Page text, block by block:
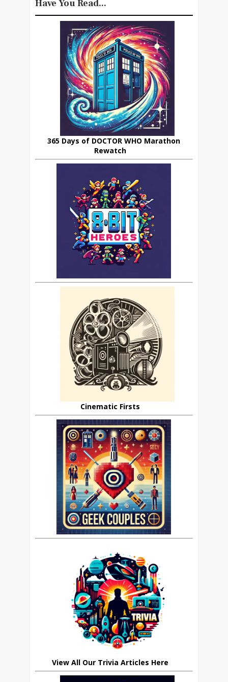
Have You Read...
365 Days of DOCTOR WHO Marathon
Rewatch
Cinematic Firsts
View All Our Trivia Articles Here